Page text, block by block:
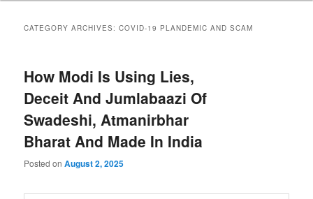
CATEGORY ARCHIVES:COVID-19 PLANDEMIC AND SCAM
How Modi Is Using Lies,
Deceit And Jumlabaazi Of
Swadeshi, Atmanirbhar
Bharat And Made In India
Posted onAugust 2, 2025